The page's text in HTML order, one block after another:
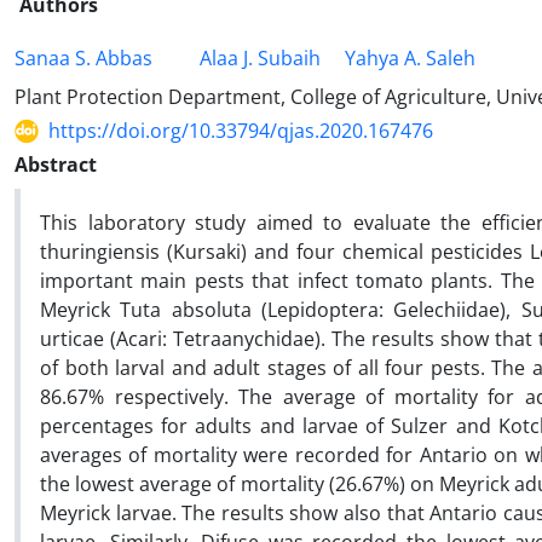
Sanaa S. Abbas
Alaa J. Subaih
Yahya A. Saleh
Plant Protection Department, College of Agriculture,
https://doi.org/10.33794/qjas.2020.167476
Abstract
This laboratory study aimed to evaluate the
thuringiensis (Kursaki) and four chemical pesticides
important main pests that infect tomato plants. The
Meyrick Tuta absoluta (Lepidoptera: Gelechiidae),
urticae (Acari: Tetraanychidae). The results show
of both larval and adult stages of all four pests. The
86.67% respectively. The average of mortality for
percentages for adults and larvae of Sulzer and
averages of mortality were recorded for Antario on
the lowest average of mortality (26.67%) on Meyrick
Meyrick larvae. The results show also that Antario